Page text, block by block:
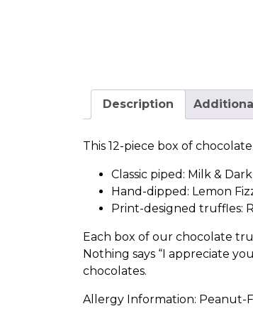
Description
This 12-piece box of
Classic piped: Milk & Dark
Hand-dipped: Lemon
Print-designed truffles:
Each box of our chocolate
Nothing says “I appreciate
chocolates.
Allergy Information: Peanut-